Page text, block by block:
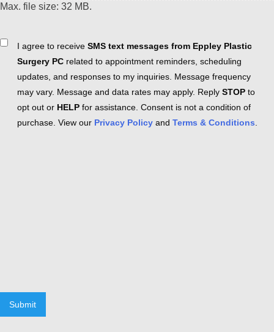
Max. file size: 32 MB.
ConsentI agree to receive SMS text messages from Eppley Plastic
Surgery PC related to appointment reminders, scheduling
updates, and responses to my inquiries. Message frequency
may vary. Message and data rates may apply. Reply STOP to
opt out or HELP for assistance. Consent is not a condition of
purchase. View our Privacy Policy and Terms & Conditions
Submit